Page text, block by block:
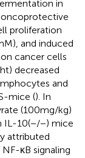
in
proliferation
and induced
cancer cells
decreased
and
mice (). In
(100 mg/kg)
IL-10(−/−) mice
attributed
κB signaling